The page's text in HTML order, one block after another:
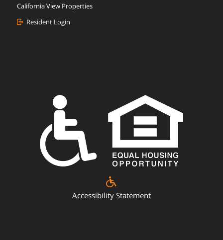
California View Properties
Resident Login
Accessibility Statement